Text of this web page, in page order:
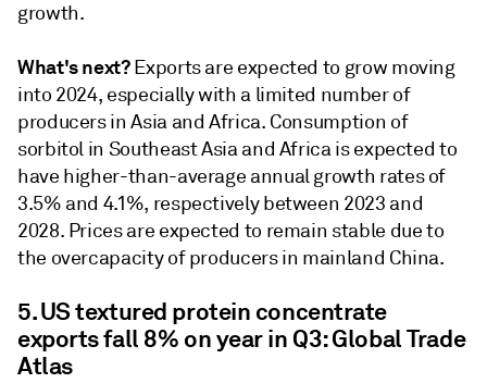
growth.
What's next?Exports are expected to grow moving
into 2024, especially with a limited number of
producers in Asia and Africa. Consumption of
sorbitol in Southeast Asia and Africa is expected to
have higher-than-average annual growth rates of
3.5% and 4.1%, respectively between 2023 and
2028. Prices are expected to remain stable due to
the overcapacity of producers in mainland China.
5. US textured protein concentrate
exports fall 8% on year in Q3: Global Trade
Atlas